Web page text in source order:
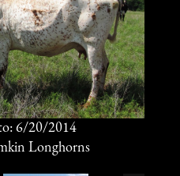
6/20/2014
Longhorns